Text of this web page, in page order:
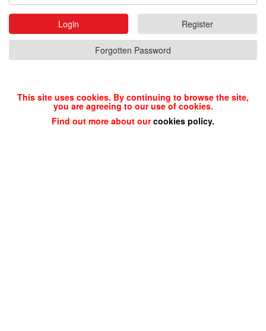
This site uses cookies. By continuing to browse the site,
you are agreeing to our use of cookies.
Find out more about ourcookies policy.